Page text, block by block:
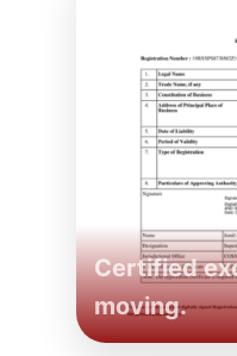
Certified
moving.